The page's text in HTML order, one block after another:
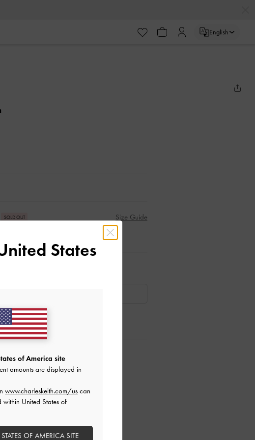
English
SOLD OUT
Size Guide
States
of America site
amounts are displayed in
www.charleskeith.com/us can
United States of
OF AMERICA SITE